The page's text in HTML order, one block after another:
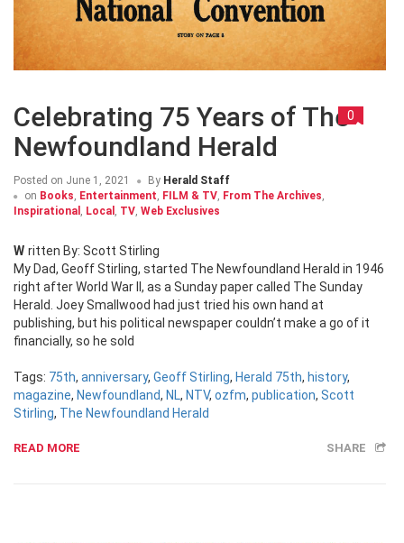
Celebrating 75 Years of The
Newfoundland Herald
0
Posted on June 1, 2021 By Herald Staff
on Books, Entertainment, FILM & TV, From The Archives,
Inspirational , Local , TV, Web Exclusives
Written By: Scott Stirling
My Dad, Geoff Stirling, started The Newfoundland Herald in 1946
right after World War II, as a Sunday paper called The Sunday
Herald. Joey Smallwood had just tried his own hand at
publishing, but his political newspaper couldn’t make a go of it
financially, so he sold
Tags: 75th, anniversary, Geoff Stirling, Herald 75th, history,
magazine, Newfoundland, NL, NTV, ozfm, publication, Scott
Stirling, The Newfoundland Herald
READ MORE SHARE